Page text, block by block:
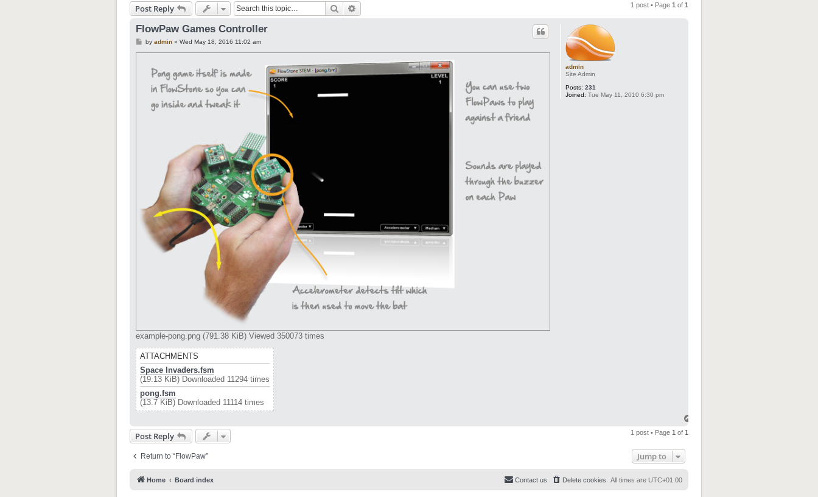
Post Reply Search 1 post • Page 1 of 1
admin
Site Admin
Posts: 231
Joined: Tue May 11, 2010 6:30 pm
FlowPaw Games Controller
Pby admin» Wed May 18, 2016 11:02 am
example-pong.png (791.38 KiB) Viewed 350073 times
ATTACHMENTS
Space Invaders.fsm
(19.13 KiB) Downloaded 11294 times
pong.fsm
(13.7 KiB) Downloaded 11114 times
Post Reply 1 post • Page 1 of 1
Return to “FlowPaw” Jump to
Home Board index All times are UTC+01:00
Delete cookies
Contact us